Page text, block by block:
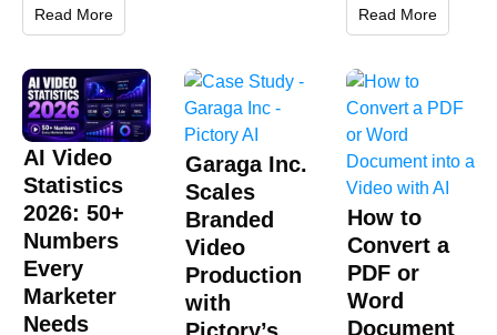
Read More Read More
AI Video
Statistics
2026: 50+
Numbers
Every
Marketer
Needs
Garaga Inc.
Scales
Branded
Video
Production
with
How to
Convert a
PDF or
Word
Document